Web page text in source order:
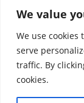
We value
We use cookies
serve
traffic. By
cookies.
Tel :061 363
Powered by
Copyright
Social